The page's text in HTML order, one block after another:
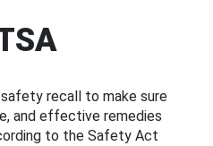
recall to make sure
and effective remedies
to the Safety Act